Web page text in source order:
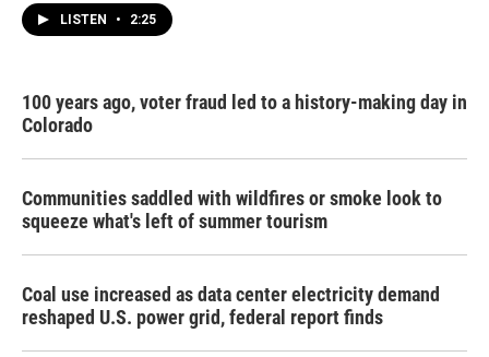
LISTEN • 2:25
100 years ago, voter fraud led to a history-making day in
Colorado
Communities saddled with wildfires or smoke look to
squeeze what's left of summer tourism
Coal use increased as data center electricity demand
reshaped U.S. power grid, federal report finds